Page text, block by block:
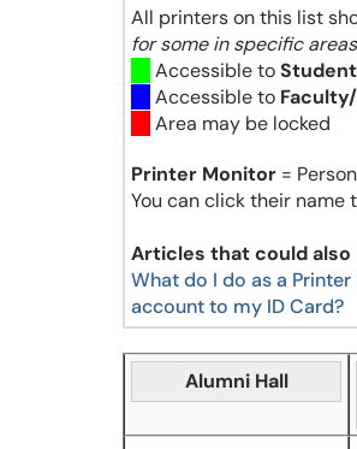
All printers on this list
for some in specific areas
Accessible to
Accessible to
Area may be locked
Printer Monitor =
You can click their
Articles that could also
What do I do as a
account to my ID Card?
Alumni Hall